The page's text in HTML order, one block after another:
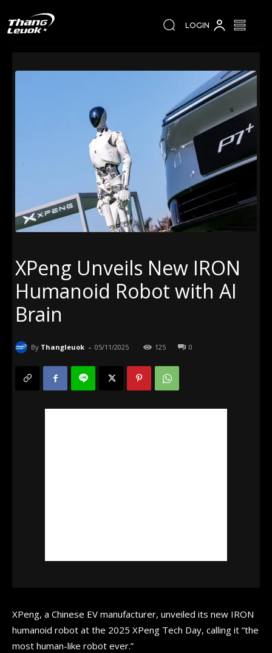
LOGIN
XPeng Unveils New IRON
Humanoid Robot with AI
Brain
By Thangleuok - 05/11/2025 125 0
XPeng, a Chinese EV manufacturer, unveiled its new IRON
humanoid robot at the 2025 XPeng Tech Day, calling it “the
most human-like robot ever.”